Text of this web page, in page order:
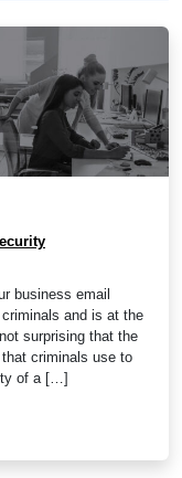
business email
and is at the
surprising that the
criminals use to
of a […]